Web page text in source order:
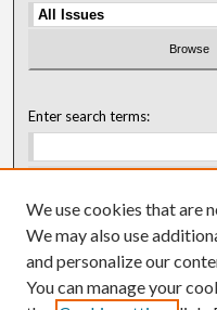
Enter search terms:
Select context to search:
Advanced Search
We use cookies that are
We may also use
and personalize our
You can manage your